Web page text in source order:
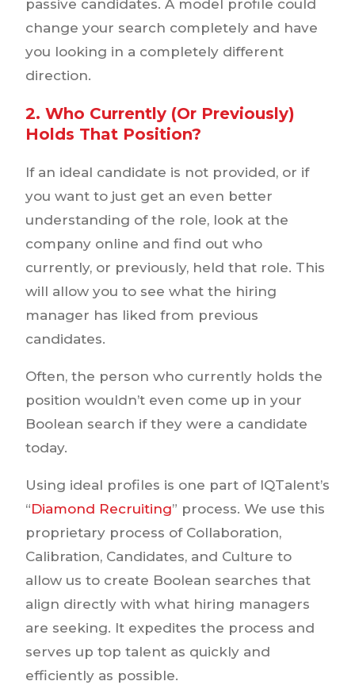
passive candidates. A model profile could
change your search completely and have
you looking in a completely different
direction.
2. Who Currently (or Previously)
Holds That Position?
If an ideal candidate is not provided, or if
you want to just get an even better
understanding of the role, look at the
company online and find out who
currently, or previously, held that role. This
will allow you to see what the hiring
manager has liked from previous
candidates.
Often, the person who currently holds the
position wouldn’t even come up in your
Boolean search if they were a candidate
today.
Using ideal profiles is one part of IQTalent’s
“Diamond Recruiting” process. We use this
proprietary process of Collaboration,
Calibration, Candidates, and Culture to
allow us to create Boolean searches that
align directly with what hiring managers
are seeking. It expedites the process and
serves up top talent as quickly and
efficiently as possible.